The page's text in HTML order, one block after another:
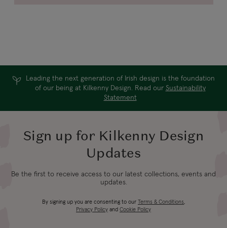
Leading the next generation of Irish design is the foundation
of our being at Kilkenny Design. Read our Sustainability
Statement
Sign up for Kilkenny Design
Updates
Be the first to receive access to our latest collections, events and
updates.
By signing up you are consenting to our Terms & Conditions,
Privacy Policy and Cookie Policy